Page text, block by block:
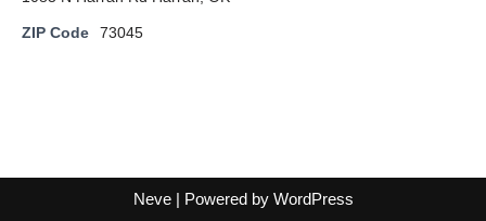
ZIP Code 73045
Neve| Powered by WordPress